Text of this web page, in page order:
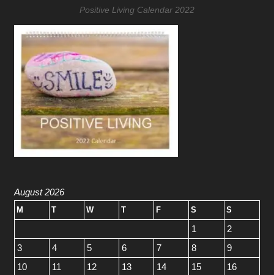
Positive Living Calendar 2022
August 2026
M T W T F S S
1
2
3
4 5 6 7 8
9
10
11 12 13 14 15 16